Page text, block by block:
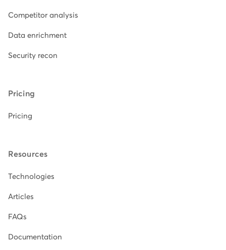
Competitor analysis
Data enrichment
Security recon
Pricing
Pricing
Resources
Technologies
Articles
FAQs
Documentation